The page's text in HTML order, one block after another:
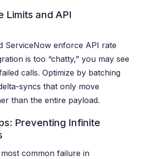
Limits and API
ServiceNow enforce API rate
is too “chatty,” you may see
calls. Optimize by batching
syncs that only move
than the entire payload.
Preventing Infinite
common failure in